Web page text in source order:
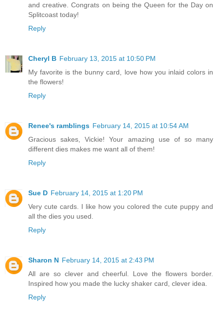
and creative. Congrats on being the Queen for the Day on
Splitcoast today!
Reply
Cheryl B February 13, 2015 at 10:50 PM
My favorite is the bunny card, love how you inlaid colors in
the flowers!
Reply
Renee's ramblings February 14, 2015 at 10:54 AM
Gracious sakes, Vickie! Your amazing use of so many
different dies makes me want all of them!
Reply
Sue D February 14, 2015 at 1:20 PM
Very cute cards. I like how you colored the cute puppy and
all the dies you used.
Reply
Sharon N February 14, 2015 at 2:43 PM
All are so clever and cheerful. Love the flowers border.
Inspired how you made the lucky shaker card, clever idea.
Reply